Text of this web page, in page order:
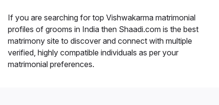
If you are searching for top Vishwakarma matrimonial
profiles of grooms in India then Shaadi.com is the best
matrimony site to discover and connect with multiple
verified, highly compatible individuals as per your
matrimonial preferences.